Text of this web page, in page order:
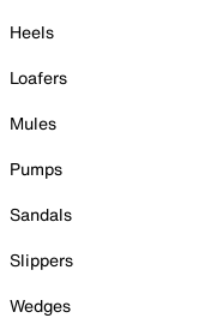
Heels
Loafers
Mules
Pumps
Sandals
Slippers
Wedges